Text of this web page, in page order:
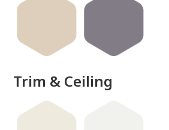
Trim & Ceiling